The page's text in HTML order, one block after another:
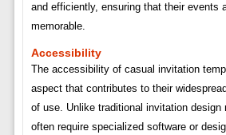
and efficiently, ensuring that their events
memorable.
Accessibility
The accessibility of casual invitation
aspect that contributes to their
of use. Unlike traditional invitation design
often require specialized software or